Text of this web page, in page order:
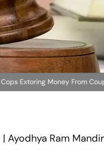
Extoring Money From
Ayodhya Ram